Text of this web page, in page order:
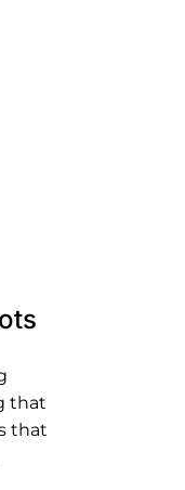
that
that